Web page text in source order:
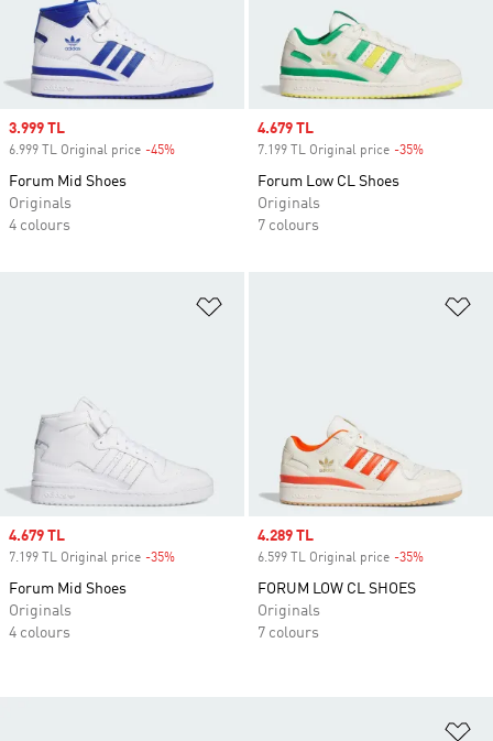
Sale price
3.999 TL
6.999 TL Original price -45%
Forum Mid Shoes
Originals
4 colours
Sale price
4.679 TL
7.199 TL Original price -35%
Forum Low CL Shoes
Originals
7 colours
Sale price
4.679 TL
7.199 TL Original price -35%
Forum Mid Shoes
Originals
4 colours
Sale price
4.289 TL
6.599 TL Original price -35%
FORUM LOW CL SHOES
Originals
7 colours